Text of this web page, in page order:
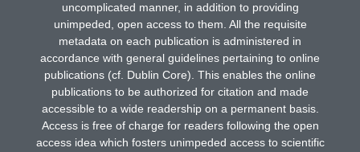
uncomplicated manner, in addition to providing
unimpeded, open access to them. All the requisite
metadata on each publication is administered in
accordance with general guidelines pertaining to online
publications (cf. Dublin Core). This enables the online
publications to be authorized for citation and made
accessible to a wide readership on a permanent basis.
Access is free of charge for readers following the open
access idea which fosters unimpeded access to scientific